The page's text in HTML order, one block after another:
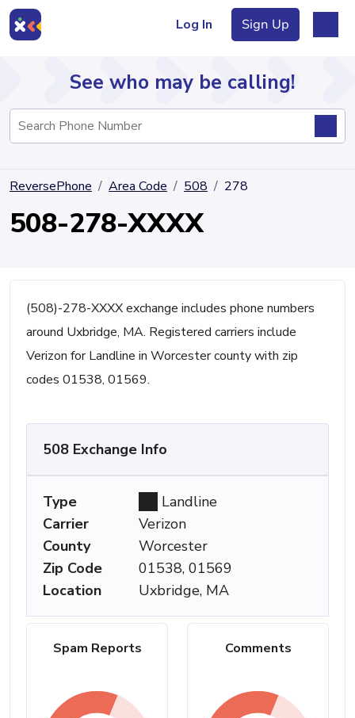
Log In Sign Up
Directory
See who may be calling!
ReversePhone Area Code 508 278
508-278-XXXX
(508)-278-XXXX exchange includes phone numbers
around Uxbridge, MA. Registered carriers include
Verizon for Landline in Worcester county with zip
codes 01538, 01569.
Spam Reports Comments
508 Exchange Info
Type
Landline
Carrier
Verizon
County
Worcester
Zip Code
01538, 01569
Location
Uxbridge, MA